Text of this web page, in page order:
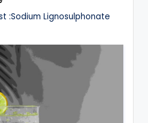
:Sodium Lignosulphonate